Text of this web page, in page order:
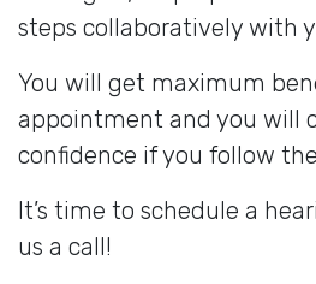
steps collaboratively with
You will get maximum
appointment and you will
confidence if you follow
It’s time to schedule a
us a call!